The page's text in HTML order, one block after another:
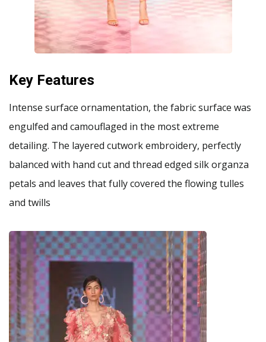
Key Features
Intense surface ornamentation, the fabric surface was
engulfed and camouflaged in the most extreme
detailing. The layered cutwork embroidery, perfectly
balanced with hand cut and thread edged silk organza
petals and leaves that fully covered the flowing tulles
and twills